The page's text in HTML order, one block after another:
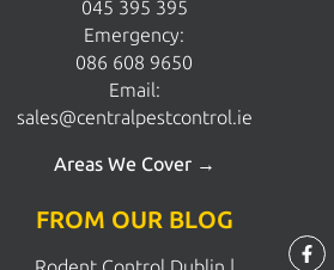
045 395 395
Emergency:
086 608 9650
Email:
sales@centralpestcontrol.ie
Areas We Cover →
FROM OUR BLOG